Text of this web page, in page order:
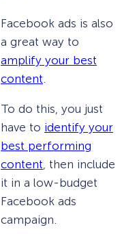
Facebook ads is also
a great way to
amplify your best
content
To do this, you just
have to identify your
best performing
content , then include
it in a low-budget
Facebook ads
campaign.